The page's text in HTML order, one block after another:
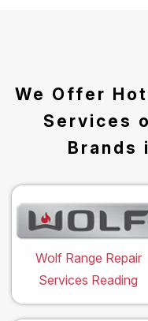
We Offer
Services
Brands
Wolf Range Repair
Services Reading